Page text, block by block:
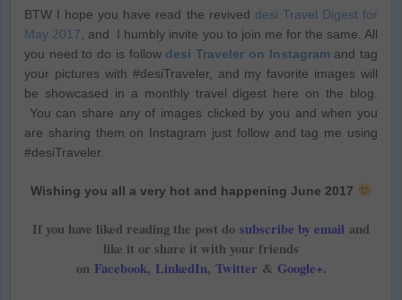
BTW I hope you have read the revived desi Travel Digest for
May 2017 , and I humbly invite you to join me for the same. All
you need to do is follow desi Traveler on Instagramand tag
your pictures with #desiTraveler, and my favorite images will
be showcased in a monthly travel digest here on the blog.
You can share any of images clicked by you and when you
are sharing them on Instagram just follow and tag me using
#desiTraveler.
Wishing you all a very hot and happening June 2017
If you have liked reading the post do subscribe by email and
like it or share it with your friends
on Facebook, LinkedIn, Twitter & Google+.